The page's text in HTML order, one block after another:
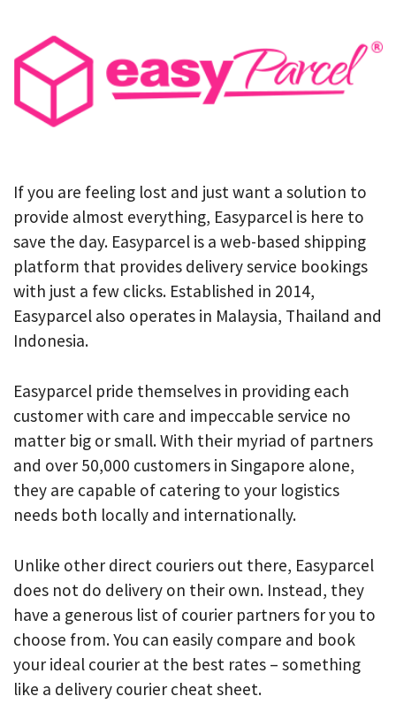
If you are feeling lost and just want a solution to
provide almost everything, Easyparcel is here to
save the day. Easyparcel is a web-based shipping
platform that provides delivery service bookings
with just a few clicks. Established in 2014,
Easyparcel also operates in Malaysia, Thailand and
Indonesia.
Easyparcel pride themselves in providing each
customer with care and impeccable service no
matter big or small. With their myriad of partners
and over 50,000 customers in Singapore alone,
they are capable of catering to your logistics
needs both locally and internationally.
Unlike other direct couriers out there, Easyparcel
does not do delivery on their own. Instead, they
have a generous list of courier partners for you to
choose from. You can easily compare and book
your ideal courier at the best rates – something
like a delivery courier cheat sheet.